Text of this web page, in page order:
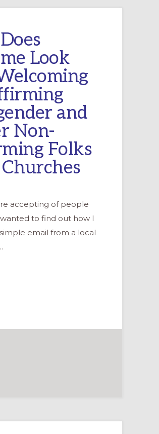
Look
and
Non-
Folks
accepting of people
to find out how I
email from a local